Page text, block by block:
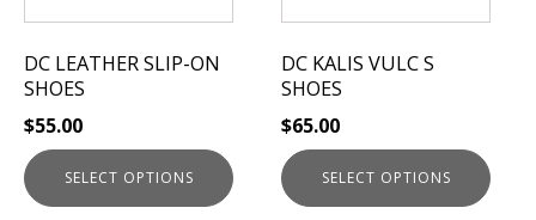
DC LEATHER SLIP-ON
SHOES
$55.00
SELECT OPTIONS
may
chosen
on
the
product
page
DC KALIS VULC S
SHOES
$65.00
SELECT OPTIONS
may
chosen
on
the
product
page